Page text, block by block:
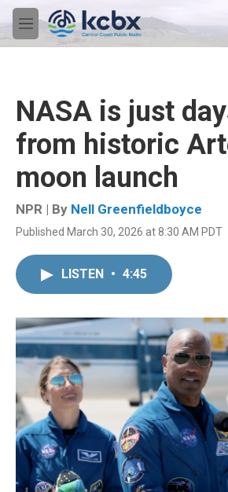
Skip to main content
M
e
NASA is just
from historic
moon launch
NPR | By Nell Greenfieldboyce
Published March 30, 2026 at 8:30 AM PDT
LISTEN • 4:45